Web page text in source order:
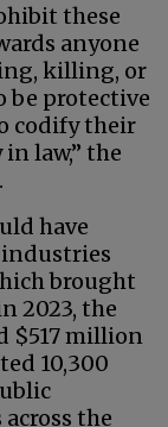
these
anyone
killing, or
be protective
codify their
law,” the
have
brought
2023, the
$517 million
10,300
the